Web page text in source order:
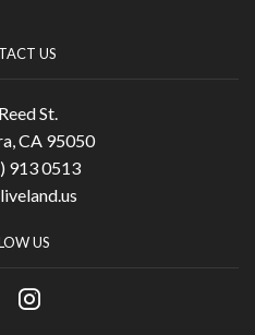
US
St.
CA 95050
913 0513
US